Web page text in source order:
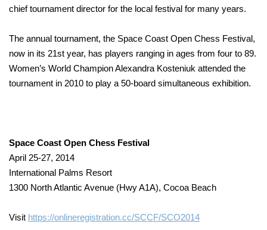
chief tournament director for the local festival for many years.
The annual tournament, the Space Coast Open Chess Festival,
now in its 21st year, has players ranging in ages from four to 89.
Women’s World Champion Alexandra Kosteniuk attended the
tournament in 2010 to play a 50-board simultaneous exhibition.
Space Coast Open Chess Festival
April 25-27, 2014
International Palms Resort
1300 North Atlantic Avenue (Hwy A1A), Cocoa Beach
Visit https://onlineregistration.cc/SCCF/SCO2014